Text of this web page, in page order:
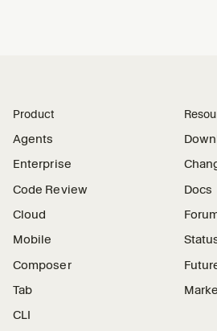
Product
Agents
Enterprise
Code Review
Cloud
Mobile
Composer
Tab
CLI
Docs